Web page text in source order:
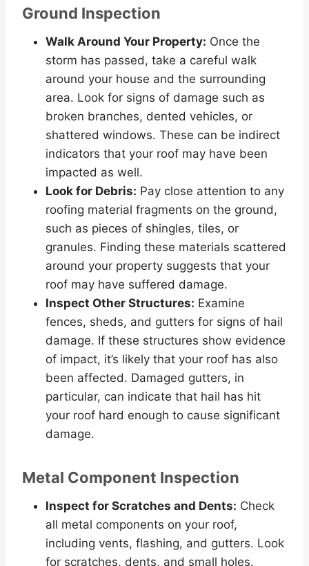
Ground Inspection
Walk Around Your Property: Once the
storm has passed, take a careful walk
around your house and the surrounding
area. Look for signs of damage such as
broken branches, dented vehicles, or
shattered windows. These can be indirect
indicators that your roof may have been
impacted as well.
Look for Debris: Pay close attention to any
roofing material fragments on the ground,
such as pieces of shingles, tiles, or
granules. Finding these materials scattered
around your property suggests that your
roof may have suffered damage.
Inspect Other Structures: Examine
fences, sheds, and gutters for signs of hail
damage. If these structures show evidence
of impact, it’s likely that your roof has also
been affected. Damaged gutters, in
particular, can indicate that hail has hit
your roof hard enough to cause significant
damage.
Metal Component Inspection
Inspect for Scratches and Dents: Check
all metal components on your roof,
including vents, flashing, and gutters. Look
for scratches, dents, and small holes.